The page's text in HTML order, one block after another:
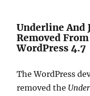
Underline And
Removed
WordPress 4.7
The WordPress
removed the